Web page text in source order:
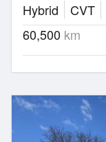
Hybrid
CVT
60,500 km